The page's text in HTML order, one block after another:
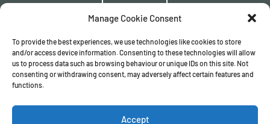
Manage Cookie Consent
To provide the best experiences, we use technologies like cookies to store
and/or access device information. Consenting to these technologies will allow
us to process data such as browsing behaviour or unique IDs on this site. Not
consenting or withdrawing consent, may adversely affect certain features and
functions.
Accept
Sign up
© The ITSCI Organisation2026– the Secretariat of the ITSCI